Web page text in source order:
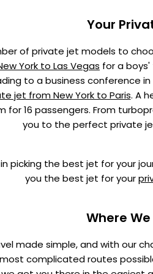
Your
of private jet models to
York to Las Vegas for a
to a business conference
jet from New York to Paris. A
for 16 passengers. From
you to the perfect private
picking the best jet for your
you the best jet for your
Where We
made simple, and with our
complicated routes